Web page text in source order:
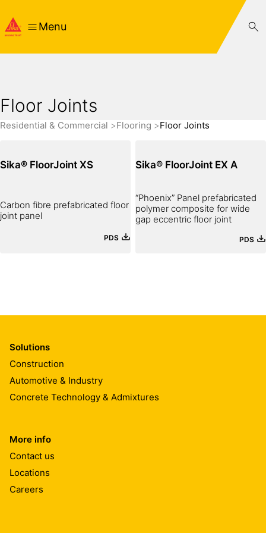
Menu
Floor Joints
Residential & Commercial Flooring Floor Joints
Sika® FloorJoint XS
Carbon fibre prefabricated floor
joint panel
PDS
Sika® FloorJoint EX A
“Phoenix” Panel prefabricated
polymer composite for wide
gap eccentric floor joint
PDS
Solutions
Construction
Automotive & Industry
Concrete Technology & Admixtures
More info
Contact us
Locations
Careers